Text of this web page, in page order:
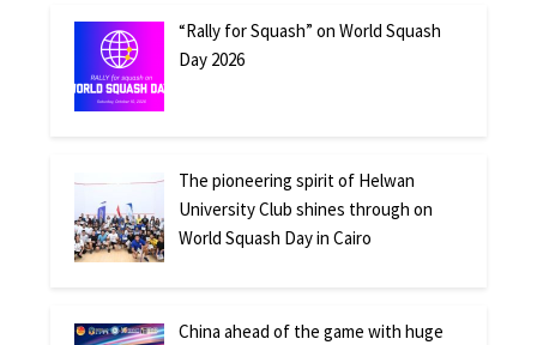
“Rally for Squash” on World Squash
Day 2026
The pioneering spirit of Helwan
University Club shines through on
World Squash Day in Cairo
China ahead of the game with huge